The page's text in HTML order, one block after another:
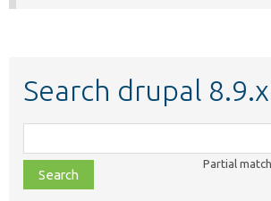
Search drupal 8.9.x
class,
file,
topic,
Partial